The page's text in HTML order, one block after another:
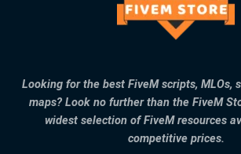
Looking for the best FiveM scripts, MLOs,
maps? Look no further than the FiveM
widest selection of FiveM resources
competitive prices.